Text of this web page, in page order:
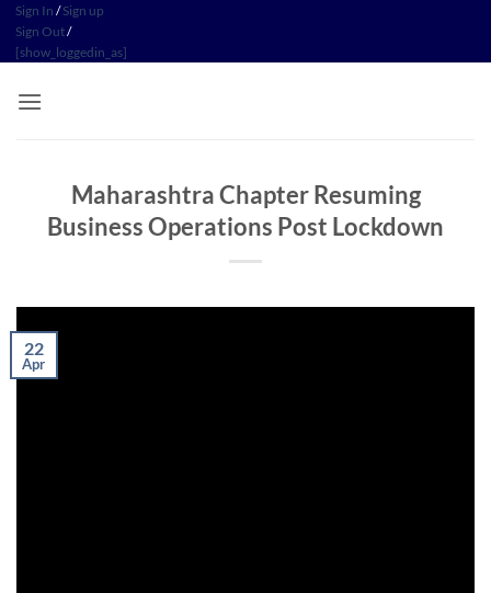
Skip
content
Sign In /Sign up
Sign Out/
[show_loggedin_as]
Maharashtra Chapter Resuming
Business Operations Post Lockdown
22
Apr